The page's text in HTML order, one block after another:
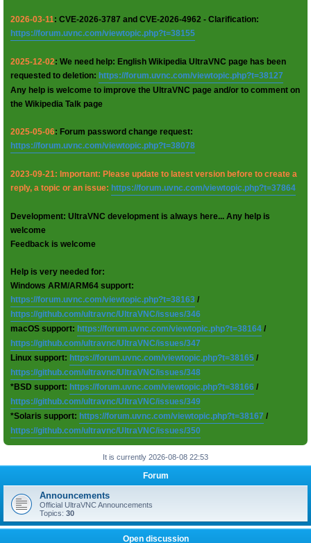
2026-03-11: CVE-2026-3787 and CVE-2026-4962 - Clarification:
https://forum.uvnc.com/viewtopic.php?t=38155
2025-12-02: We need help: English Wikipedia UltraVNC page has been
requested to deletion: https://forum.uvnc.com/viewtopic.php?t=38127
Any help is welcome to improve the UltraVNC page and/or to comment on
the Wikipedia Talk page
2025-05-06: Forum password change request:
https://forum.uvnc.com/viewtopic.php?t=38078
2023-09-21: Important: Please update to latest version before to create a
reply, a topic or an issue: https://forum.uvnc.com/viewtopic.php?t=37864
Development: UltraVNC development is always here... Any help is
welcome
Feedback is welcome
Help is very needed for:
Windows ARM/ARM64 support:
https://forum.uvnc.com/viewtopic.php?t=38163 /
https://github.com/ultravnc/UltraVNC/issues/346
macOS support: https://forum.uvnc.com/viewtopic.php?t=38164 /
https://github.com/ultravnc/UltraVNC/issues/347
Linux support: https://forum.uvnc.com/viewtopic.php?t=38165 /
https://github.com/ultravnc/UltraVNC/issues/348
*BSD support: https://forum.uvnc.com/viewtopic.php?t=38166 /
https://github.com/ultravnc/UltraVNC/issues/349
*Solaris support: https://forum.uvnc.com/viewtopic.php?t=38167 /
https://github.com/ultravnc/UltraVNC/issues/350
It is currently 2026-08-08 22:53
Forum
Announcements
Official UltraVNC Announcements
Topics: 30
Open discussion